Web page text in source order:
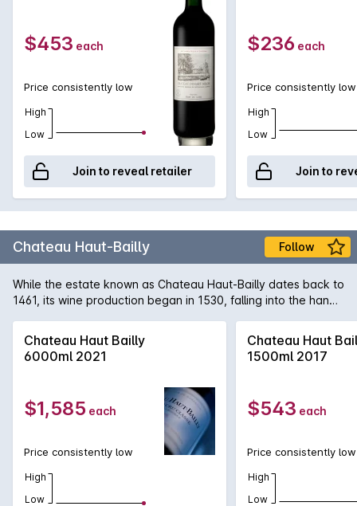
$453 each
Price consistently low
High
Low
Join to reveal retailer
$236 each
Price consistently low
High
Low
Join to
Chateau Haut-Bailly Follow
While the estate known as Chateau Haut-Bailly dates back to
1461, its wine production began in 1530, falling into the hands
banker, and his French wife Elisabeth and under their care,
the estate has begun producing some of the best wines in its
renovated and modernised and this year, the Chateau itself
was awarded government recognition of its cultural and
Chateau Haut Bailly
6000ml 2021
$1,585 each
Price consistently low
High
Low
Chateau Haut
1500ml 2017
$543 each
Price consistently low
High
Low